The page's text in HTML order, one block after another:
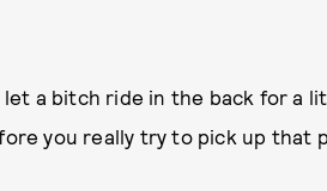
a bitch ride in the back for a
you really try to pick up that